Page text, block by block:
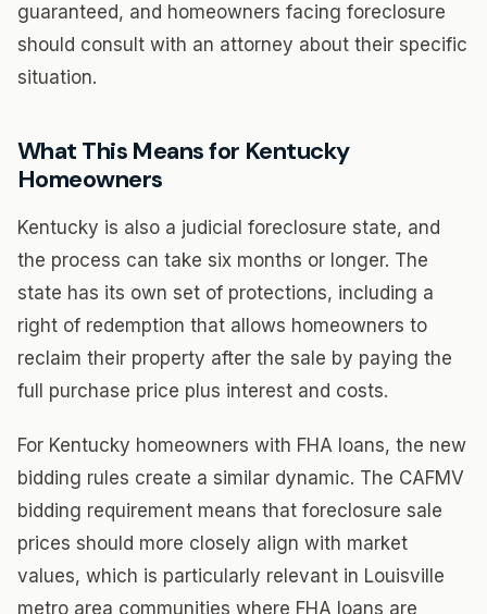
guaranteed, and homeowners facing foreclosure
should consult with an attorney about their specific
situation.
What This Means for Kentucky
Homeowners
Kentucky is also a judicial foreclosure state, and
the process can take six months or longer. The
state has its own set of protections, including a
right of redemption that allows homeowners to
reclaim their property after the sale by paying the
full purchase price plus interest and costs.
For Kentucky homeowners with FHA loans, the new
bidding rules create a similar dynamic. The CAFMV
bidding requirement means that foreclosure sale
prices should more closely align with market
values, which is particularly relevant in Louisville
metro area communities where FHA loans are